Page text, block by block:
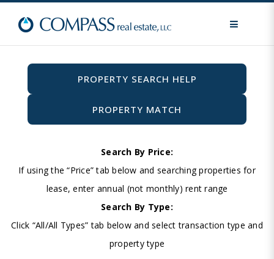
MENU
PROPERTY SEARCH HELP
PROPERTY MATCH
Search By Price:
If using the “Price” tab below and searching properties for
lease, enter annual (not monthly) rent range
Search By Type:
Click “All/All Types” tab below and select transaction type and
property type